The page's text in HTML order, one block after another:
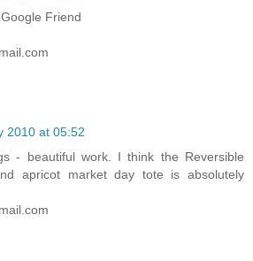
Friend
2010 at 05:52
- beautiful work. I think the Reversible
apricot market day tote is absolutely